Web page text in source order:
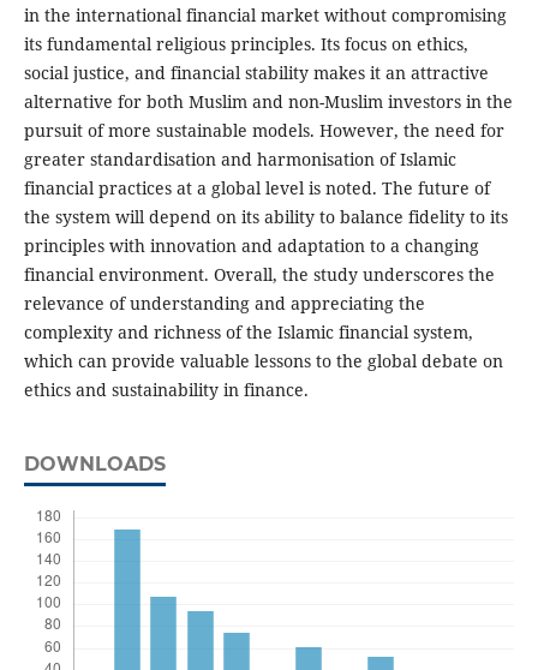
in the international financial market without compromising
its fundamental religious principles. Its focus on ethics,
social justice, and financial stability makes it an attractive
alternative for both Muslim and non-Muslim investors in the
pursuit of more sustainable models. However, the need for
greater standardisation and harmonisation of Islamic
financial practices at a global level is noted. The future of
the system will depend on its ability to balance fidelity to its
principles with innovation and adaptation to a changing
financial environment. Overall, the study underscores the
relevance of understanding and appreciating the
complexity and richness of the Islamic financial system,
which can provide valuable lessons to the global debate on
ethics and sustainability in finance.
DOWNLOADS